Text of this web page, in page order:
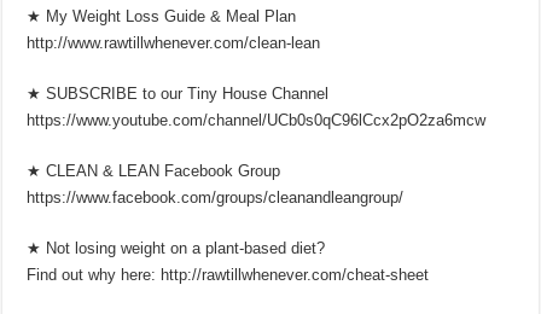
★ My Weight Loss Guide & Meal Plan
http://www.rawtillwhenever.com/clean-lean
★ SUBSCRIBE to our Tiny House Channel
https://www.youtube.com/channel/UCb0s0qC96lCcx2pO2za6mcw
★ CLEAN & LEAN Facebook Group
https://www.facebook.com/groups/cleanandleangroup/
★ Not losing weight on a plant-based diet?
Find out why here: http://rawtillwhenever.com/cheat-sheet